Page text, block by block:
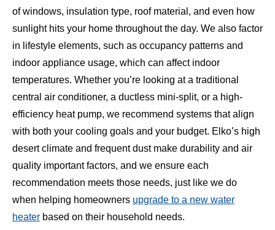
of windows, insulation type, roof material, and even how
sunlight hits your home throughout the day. We also factor
in lifestyle elements, such as occupancy patterns and
indoor appliance usage, which can affect indoor
temperatures. Whether you’re looking at a traditional
central air conditioner, a ductless mini-split, or a high-
efficiency heat pump, we recommend systems that align
with both your cooling goals and your budget. Elko’s high
desert climate and frequent dust make durability and air
quality important factors, and we ensure each
recommendation meets those needs, just like we do
when helping homeowners upgrade to a new water
heater based on their household needs.